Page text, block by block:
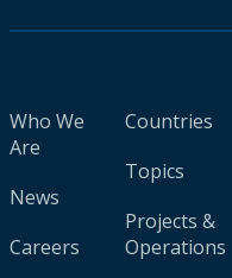
Who We
Are
News
Careers
Countries
Topics
Projects &
Operations